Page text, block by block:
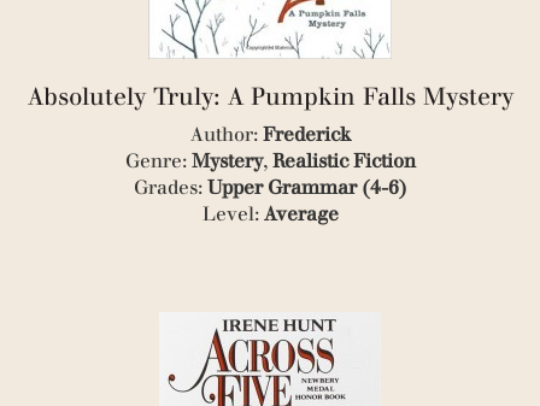
(1)
(1)
(2)
(3)
(1)
(1)
(1)
(1)
(1)
(3)
(2)
(1)
Absolutely Truly: A Pumpkin Falls Mystery
Author: Frederick
Genre: Mystery, Realistic Fiction
Grades: Upper Grammar (4-6)
Level: Average